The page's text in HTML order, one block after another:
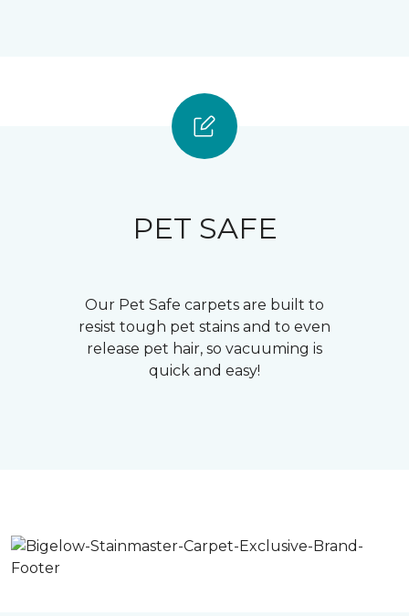
PET SAFE
Our Pet Safe carpets are built to
resist tough pet stains and to even
release pet hair, so vacuuming is
quick and easy!